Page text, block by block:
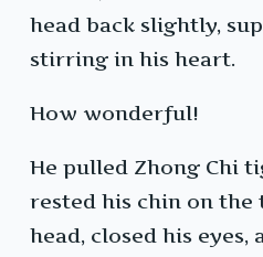
head back slightly,
stirring in his heart.
How wonderful!
He pulled Zhong Chi
rested his chin on the
head, closed his